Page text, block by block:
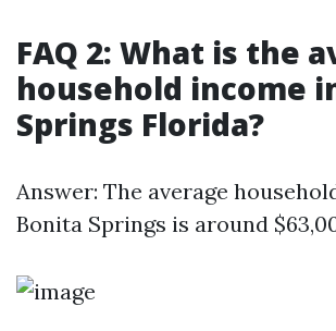
FAQ 2: What is the
household income
Springs Florida?
Answer: The average
Bonita Springs is around